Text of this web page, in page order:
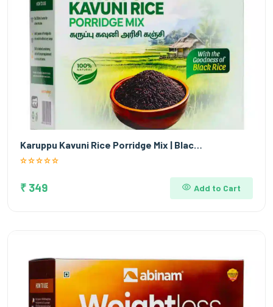
Karuppu Kavuni Rice Porridge Mix | Blac…
₹ 349 Add to Cart